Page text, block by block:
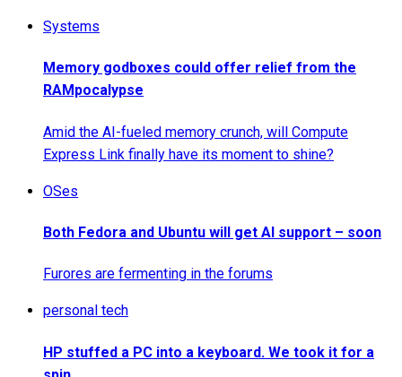
Systems
Memory godboxes could offer relief from the
RAMpocalypse
Amid the AI-fueled memory crunch, will Compute
Express Link finally have its moment to shine?
OSes
Both Fedora and Ubuntu will get AI support – soon
Furores are fermenting in the forums
personal tech
HP stuffed a PC into a keyboard. We took it for a